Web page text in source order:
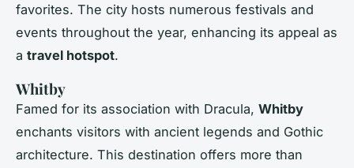
favorites. The city hosts numerous festivals and
events throughout the year, enhancing its appeal as
a travel hotspot.
Whitby
Famed for its association with Dracula, Whitby
enchants visitors with ancient legends and Gothic
architecture. This destination offers more than